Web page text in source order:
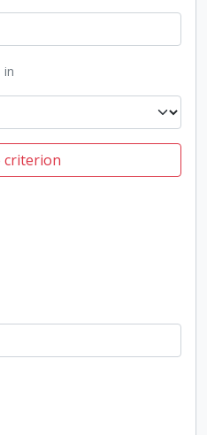
in
criterion